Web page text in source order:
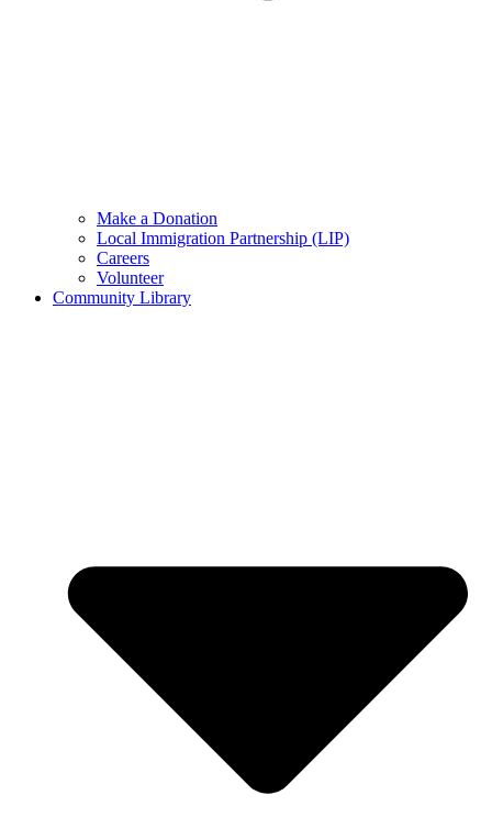
Make a Donation
Local Immigration Partnership (LIP)
Careers
Volunteer
Community Library